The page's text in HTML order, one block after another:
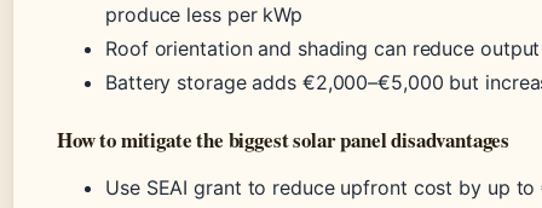
produce less per kWp
Roof orientation and shading can reduce
Battery storage adds €2,000–€5,000 but
How to mitigate the biggest solar panel disadvantages
Use SEAI grant to reduce upfront cost by up